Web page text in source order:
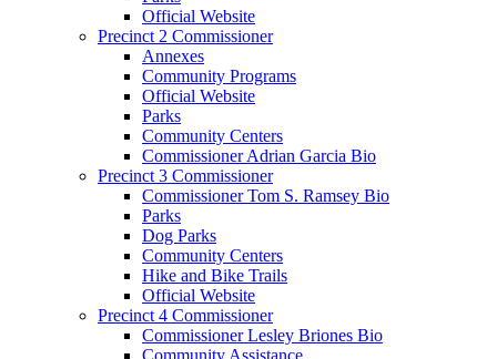
Official Website
Precinct 2 Commissioner
Annexes
Community Programs
Official Website
Parks
Community Centers
Commissioner Adrian Garcia Bio
Precinct 3 Commissioner
Commissioner Tom S. Ramsey Bio
Parks
Dog Parks
Community Centers
Hike and Bike Trails
Official Website
Precinct 4 Commissioner
Commissioner Lesley Briones Bio
Community Assistance